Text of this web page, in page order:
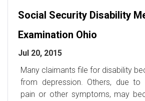
Social Security Disability
Examination Ohio
Jul 20, 2015
Many claimants file for disability
from depression. Others, due to
pain or other symptoms, may